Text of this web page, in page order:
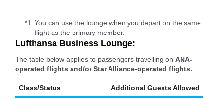
*1.
You can use the lounge when you depart on the same
flight as the primary member.
Lufthansa Business Lounge:
The table below applies to passengers travelling on ANA-
operated flights and/or Star Alliance-operated flights.
Class/Status Additional Guests Allowed